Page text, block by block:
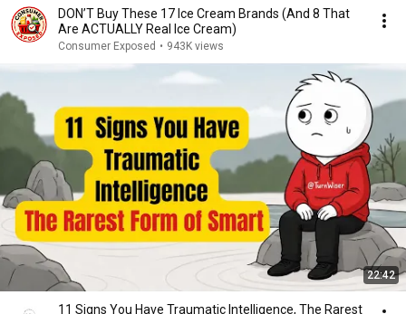
DON’T Buy These 17 Ice Cream Brands (And 8 That
Are ACTUALLY Real Ice Cream)
Consumer Exposed • 943K views
22:42
11 Signs You Have Traumatic Intelligence, The Rarest